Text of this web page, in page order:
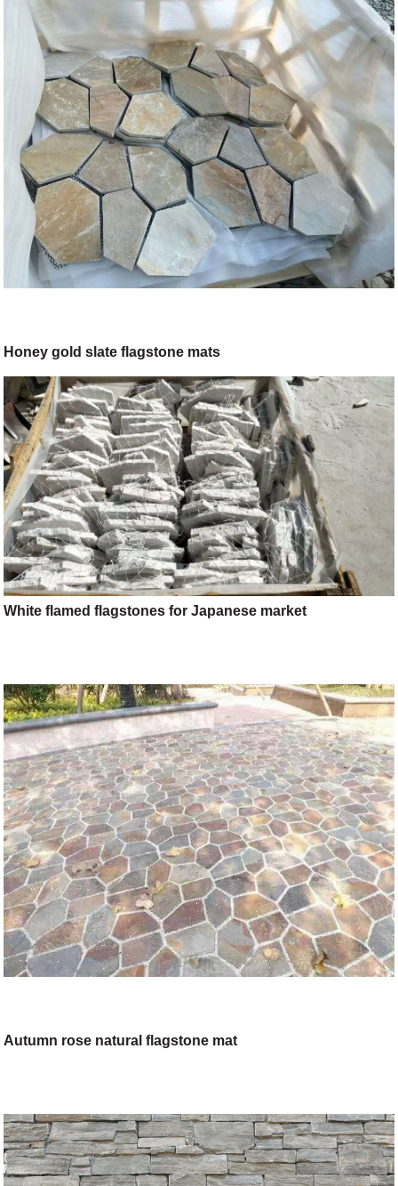
Honey gold slate flagstone mats
White flamed flagstones for Japanese market
Autumn rose natural flagstone mat